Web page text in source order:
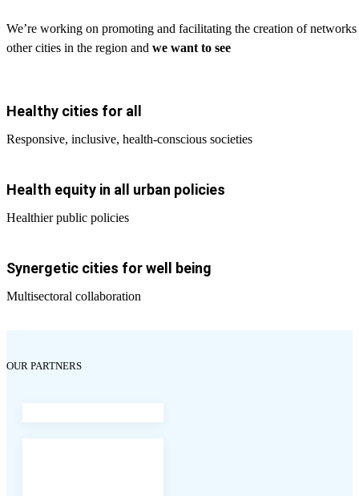
We’re working on promoting and facilitating the creation of
other cities in the region and we want to see
Healthy cities for all
Responsive, inclusive, health-conscious societies
Health equity in all urban policies
Healthier public policies
Synergetic cities for well being
Multisectoral collaboration
OUR PARTNERS